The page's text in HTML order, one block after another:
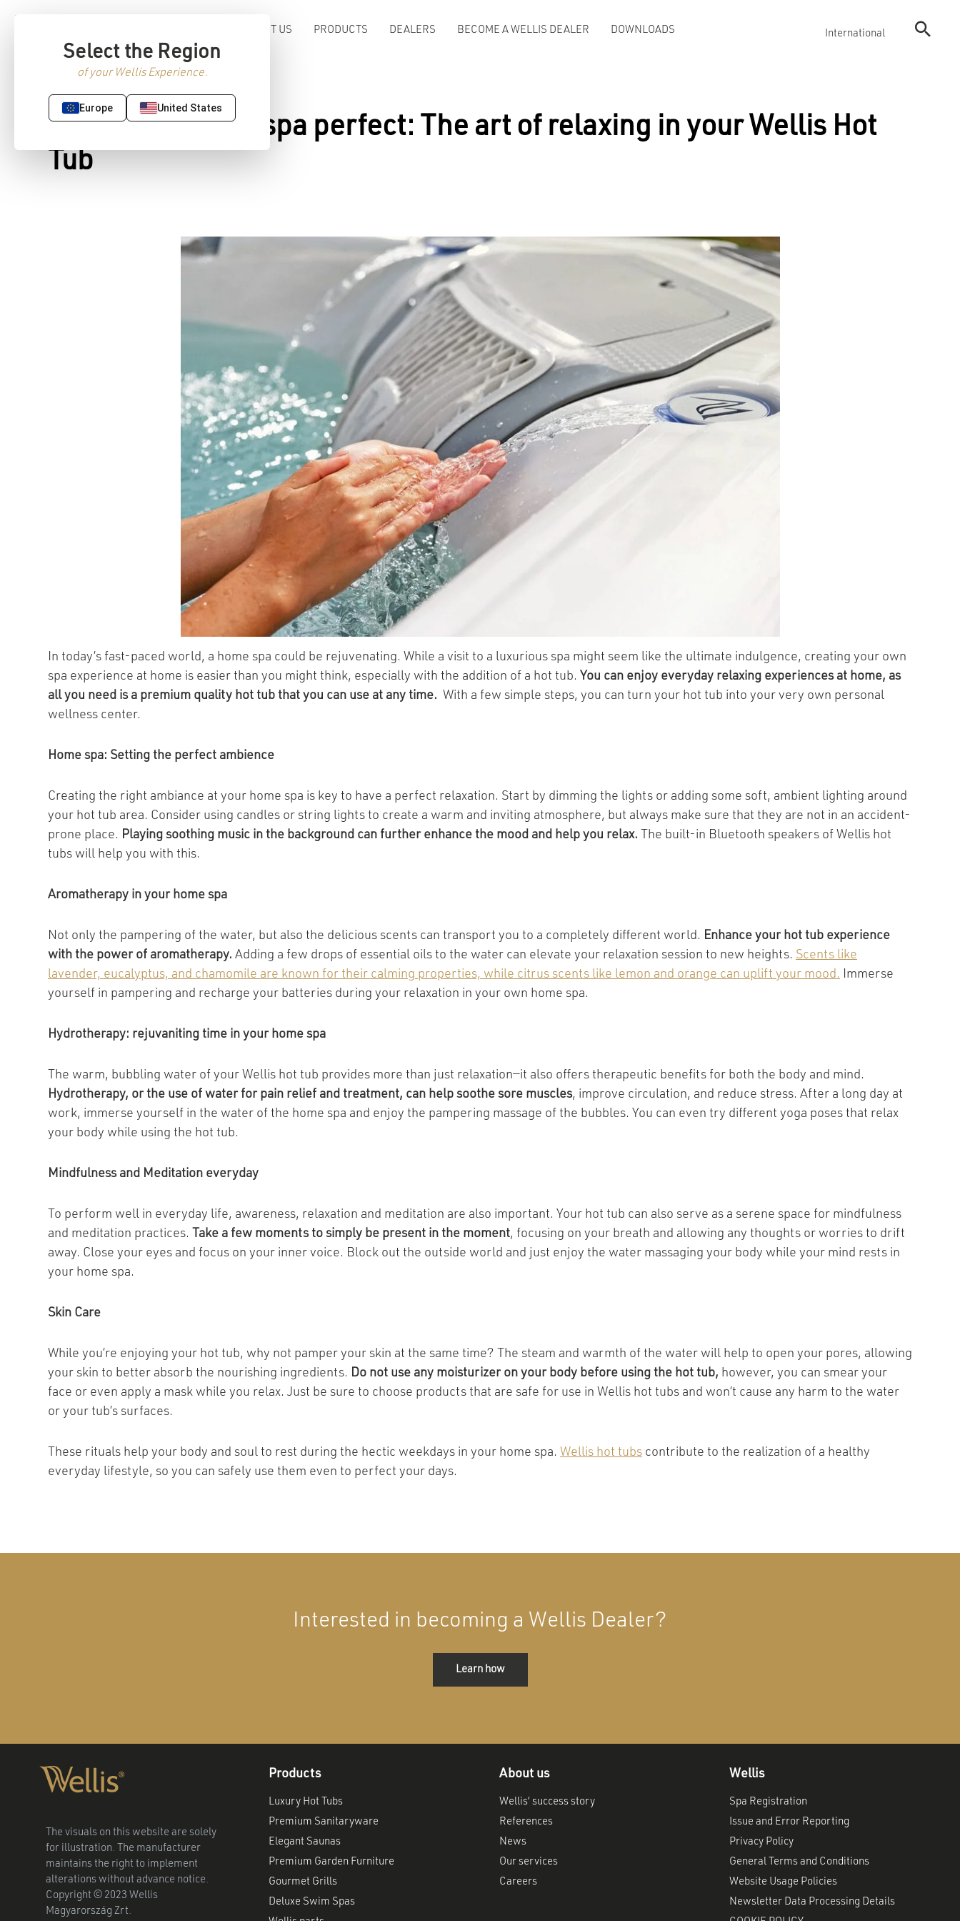
Select the Region
of your Wellis Experience.
Europe United States
ABOUT US PRODUCTS DEALERS BECOME A WELLIS DEALER DOWNLOADS International
Make your home spa perfect: The art of relaxing in your Wellis Hot
Tub
In today’s fast-paced world, a home spa could be rejuvenating. While a visit to a luxurious spa might seem like the ultimate indulgence, creating your own
spa experience at home is easier than you might think, especially with the addition of a hot tub. You can enjoy everyday relaxing experiences at home, as
all you need is a premium quality hot tub that you can use at any time. With a few simple steps, you can turn your hot tub into your very own personal
wellness center.
Home spa: Setting the perfect ambience
Creating the right ambiance at your home spa is key to have a perfect relaxation. Start by dimming the lights or adding some soft, ambient lighting around
your hot tub area. Consider using candles or string lights to create a warm and inviting atmosphere, but always make sure that they are not in an accident-
prone place. Playing soothing music in the background can further enhance the mood and help you relax. The built-in Bluetooth speakers of Wellis hot
tubs will help you with this.
Aromatherapy in your home spa
Not only the pampering of the water, but also the delicious scents can transport you to a completely different world. Enhance your hot tub experience
with the power of aromatherapy. Adding a few drops of essential oils to the water can elevate your relaxation session to new heights. Scents like
lavender, eucalyptus, and chamomile are known for their calming properties, while citrus scents like lemon and orange can uplift your mood.
Immerse
yourself in pampering and recharge your batteries during your relaxation in your own home spa.
Hydrotherapy: rejuvaniting time in your home spa
The warm, bubbling water of your Wellis hot tub provides more than just relaxation—it also offers therapeutic benefits for both the body and mind.
Hydrotherapy, or the use of water for pain relief and treatment, can help soothe sore muscles, improve circulation, and reduce stress. After a long day at
work, immerse yourself in the water of the home spa and enjoy the pampering massage of the bubbles. You can even try different yoga poses that relax
your body while using the hot tub.
Mindfulness and Meditation everyday
To perform well in everyday life, awareness, relaxation and meditation are also important. Your hot tub can also serve as a serene space for mindfulness
and meditation practices.
Take a few moments to simply be present in the moment, focusing on your breath and allowing any thoughts or worries to drift
away. Close your eyes and focus on your inner voice. Block out the outside world and just enjoy the water massaging your body while your mind rests in
your home spa.
Skin Care
While you’re enjoying your hot tub, why not pamper your skin at the same time? The steam and warmth of the water will help to open your pores, allowing
your skin to better absorb the nourishing ingredients. Do not use any moisturizer on your body before using the hot tub, however, you can smear your
face or even apply a mask while you relax. Just be sure to choose products that are safe for use in Wellis hot tubs and won’t cause any harm to the water
or your tub’s surfaces.
These rituals help your body and soul to rest during the hectic weekdays in your home spa. Wellis hot tubs contribute to the realization of a healthy
everyday lifestyle, so you can safely use them even to perfect your days.
Interested in becoming a Wellis Dealer?
Learn how
The visuals on this website are solely
for illustration. The manufacturer
maintains the right to implement
alterations without advance notice.
Copyright © 2023 Wellis
Magyarország Zrt.
Products
Luxury Hot Tubs
Premium Sanitaryware
Elegant Saunas
Premium Garden Furniture
Gourmet Grills
Deluxe Swim Spas
About us
Wellis’ success story
References
News
Our services
Careers
Wellis
Spa Registration
Issue and Error Reporting
Privacy Policy
General Terms and Conditions
Website Usage Policies
Newsletter Data Processing Details